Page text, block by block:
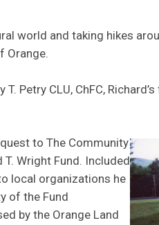
world and taking hikes
Orange.
T. Petry CLU, ChFC,
to The Community
Wright Fund. Included
local organizations he
of the Fund
by the Orange Land